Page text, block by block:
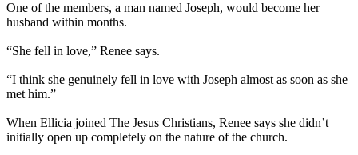
One of the members, a man named Joseph, would become her
husband within months.
“She fell in love,” Renee says.
“I think she genuinely fell in love with Joseph almost as soon as she
met him.”
When Ellicia joined The Jesus Christians, Renee says she didn’t
initially open up completely on the nature of the church.